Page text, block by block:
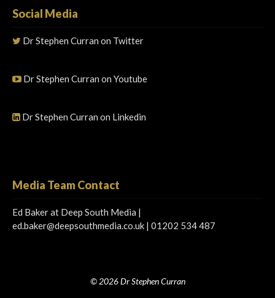
Social Media
Dr Stephen Curran on Twitter
Dr Stephen Curran on Youtube
Dr Stephen Curran on Linkedin
Media Team Contact
Ed Baker at Deep South Media |
ed.baker@deepsouthmedia.co.uk | 01202 534 487
© 2026 Dr Stephen Curran